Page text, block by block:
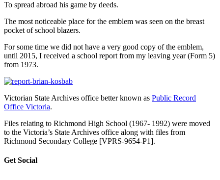
To spread abroad his game by deeds.
The most noticeable place for the emblem was seen on the breast
pocket of school blazers.
For some time we did not have a very good copy of the emblem,
until 2015, I received a school report from my leaving year (Form 5)
from 1973.
Victorian State Archives office better known as Public Record
Office Victoria.
Files relating to Richmond High School (1967- 1992) were moved
to the Victoria’s State Archives office along with files from
Richmond Secondary College [VPRS-9654-P1].
sidebar
Blog
Get Social